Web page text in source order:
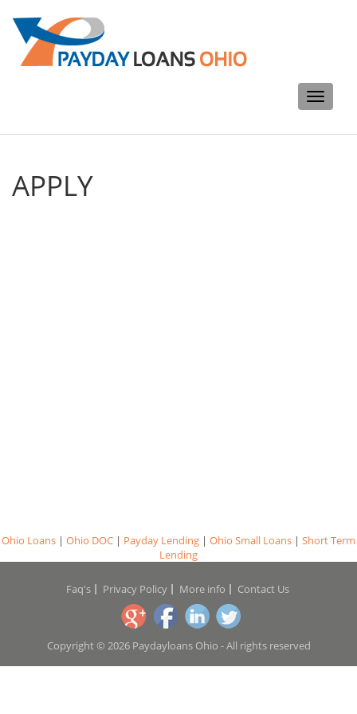
Toggle
APPLY
Ohio Loans | Ohio DOC | Payday Lending | Ohio Small Loans | Short Term
Lending
Faq's Privacy Policy More info Contact Us
Copyright © 2026 Paydayloans Ohio - All rights reserved